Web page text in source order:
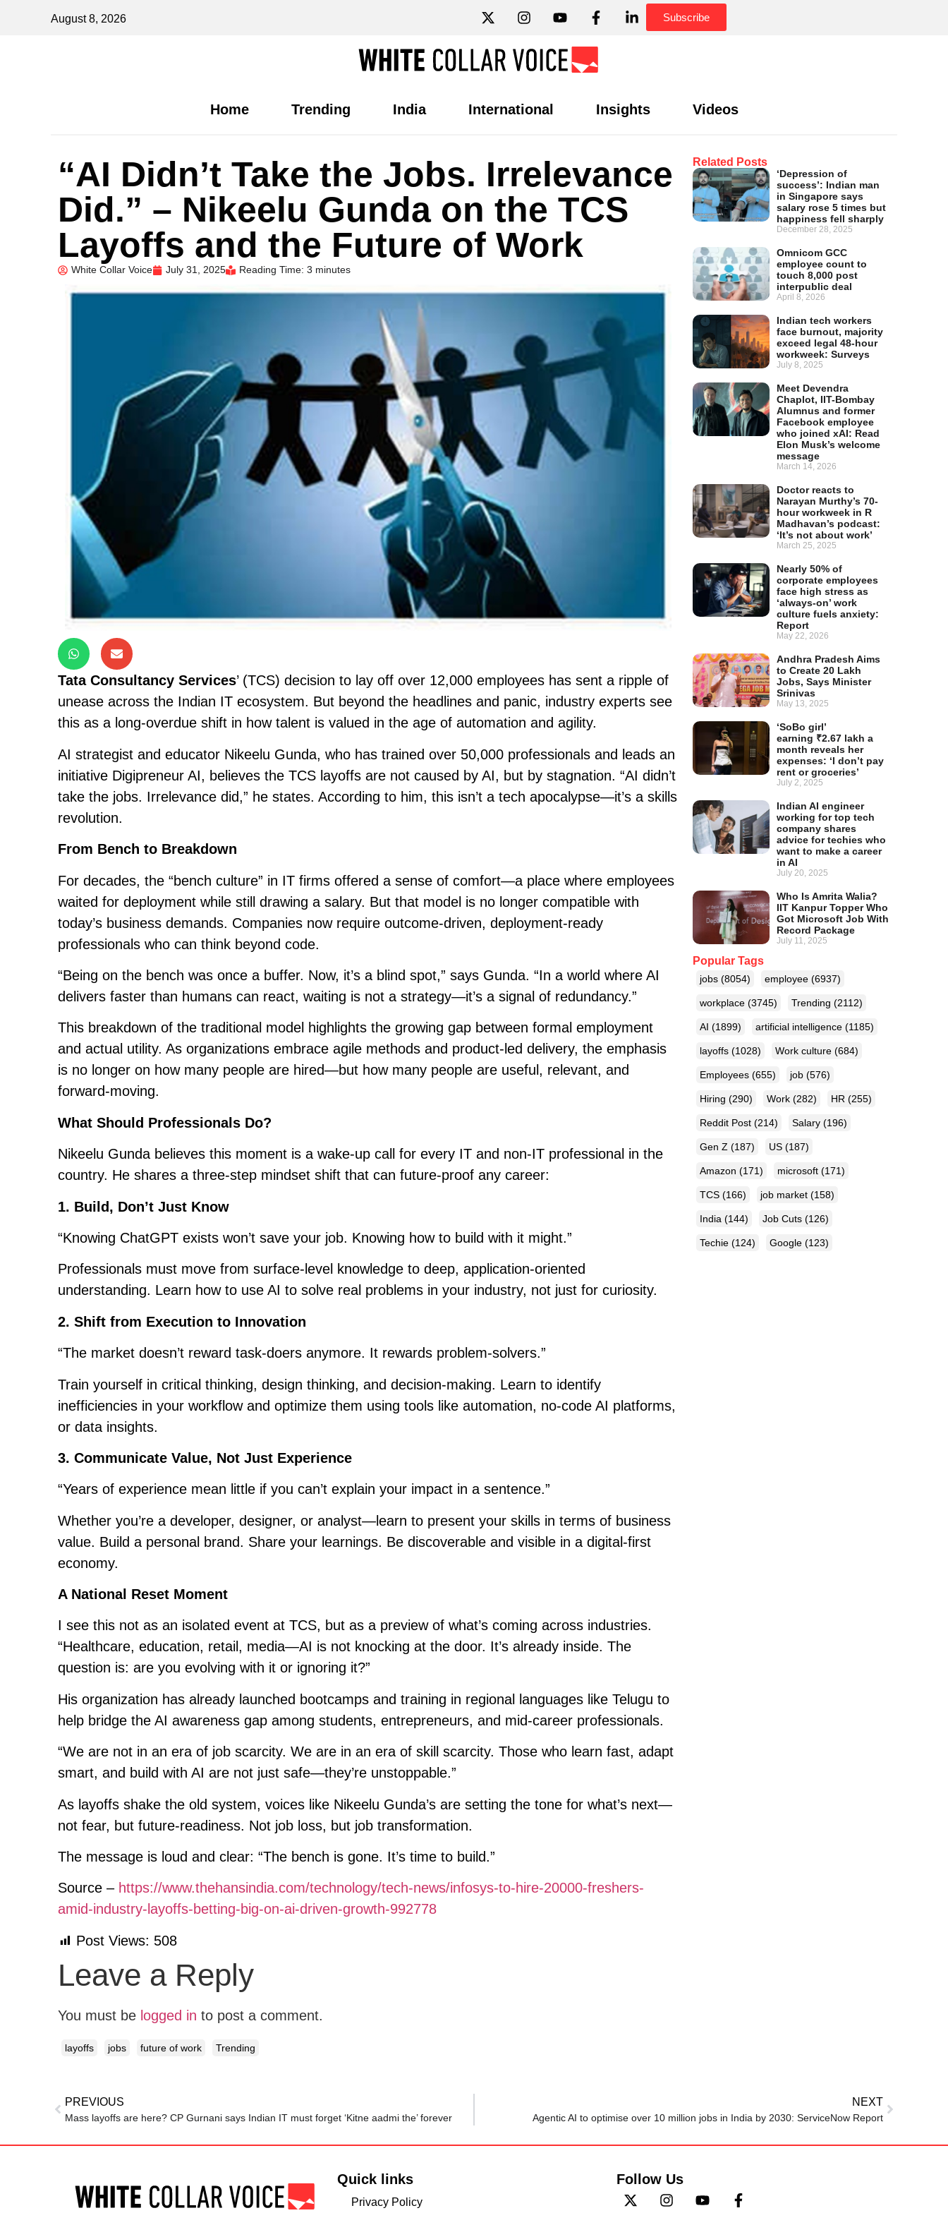
August 8, 2026 Subscribe
Home Trending India International Insights Videos
Related Posts
‘Depression of
success’: Indian man
in Singapore says
salary rose 5 times but
happiness fell sharply
December 28, 2025
Omnicom GCC
employee count to
touch 8,000 post
interpublic deal
April 8, 2026
Indian tech workers
face burnout, majority
exceed legal 48-hour
workweek: Surveys
July 8, 2025
Meet Devendra
Chaplot, IIT-Bombay
Alumnus and former
Facebook employee
who joined xAI: Read
Elon Musk’s welcome
message
March 14, 2026
Doctor reacts to
Narayan Murthy’s 70-
hour workweek in R
Madhavan’s podcast:
‘It’s not about work’
March 25, 2025
Nearly 50% of
corporate employees
face high stress as
‘always-on’ work
culture fuels anxiety:
Report
May 22, 2026
Andhra Pradesh Aims
to Create 20 Lakh
Jobs, Says Minister
Srinivas
May 13, 2025
‘SoBo girl’
earning ₹2.67 lakh a
month reveals her
expenses: ‘I don’t pay
rent or groceries’
July 2, 2025
Indian AI engineer
working for top tech
company shares
advice for techies who
want to make a career
in AI
July 20, 2025
Who Is Amrita Walia?
IIT Kanpur Topper Who
Got Microsoft Job With
Record Package
July 11, 2025
Popular Tags
jobs (8054) employee (6937)
workplace (3745) Trending (2112)
AI (1899) artificial intelligence (1185)
layoffs (1028) Work culture (684)
Employees (655) job (576)
Hiring (290) Work (282) HR (255)
Reddit Post (214) Salary (196)
Gen Z (187) US (187)
Amazon (171) microsoft (171)
TCS (166) job market (158)
India (144) Job Cuts (126)
Techie (124) Google (123)
“AI Didn’t Take the Jobs. Irrelevance
Did.” – Nikeelu Gunda on the TCS
Layoffs and the Future of Work
White Collar Voice July 31, 2025 Reading Time: 3 minutes
Tata Consultancy Services’ (TCS) decision to lay off over 12,000 employees has sent a ripple of
unease across the Indian IT ecosystem. But beyond the headlines and panic, industry experts see
this as a long-overdue shift in how talent is valued in the age of automation and agility.
AI strategist and educator Nikeelu Gunda, who has trained over 50,000 professionals and leads an
initiative Digipreneur AI, believes the TCS layoffs are not caused by AI, but by stagnation. “AI didn’t
take the jobs. Irrelevance did,” he states. According to him, this isn’t a tech apocalypse—it’s a skills
revolution.
From Bench to Breakdown
For decades, the “bench culture” in IT firms offered a sense of comfort—a place where employees
waited for deployment while still drawing a salary. But that model is no longer compatible with
today’s business demands. Companies now require outcome-driven, deployment-ready
professionals who can think beyond code.
“Being on the bench was once a buffer. Now, it’s a blind spot,” says Gunda. “In a world where AI
delivers faster than humans can react, waiting is not a strategy—it’s a signal of redundancy.”
This breakdown of the traditional model highlights the growing gap between formal employment
and actual utility. As organizations embrace agile methods and product-led delivery, the emphasis
is no longer on how many people are hired—but how many people are useful, relevant, and
forward-moving.
What Should Professionals Do?
Nikeelu Gunda believes this moment is a wake-up call for every IT and non-IT professional in the
country. He shares a three-step mindset shift that can future-proof any career:
1. Build, Don’t Just Know
“Knowing ChatGPT exists won’t save your job. Knowing how to build with it might.”
Professionals must move from surface-level knowledge to deep, application-oriented
understanding. Learn how to use AI to solve real problems in your industry, not just for curiosity.
2. Shift from Execution to Innovation
“The market doesn’t reward task-doers anymore. It rewards problem-solvers.”
Train yourself in critical thinking, design thinking, and decision-making. Learn to identify
inefficiencies in your workflow and optimize them using tools like automation, no-code AI platforms,
or data insights.
3. Communicate Value, Not Just Experience
“Years of experience mean little if you can’t explain your impact in a sentence.”
Whether you’re a developer, designer, or analyst—learn to present your skills in terms of business
value. Build a personal brand. Share your learnings. Be discoverable and visible in a digital-first
economy.
A National Reset Moment
I see this not as an isolated event at TCS, but as a preview of what’s coming across industries.
“Healthcare, education, retail, media—AI is not knocking at the door. It’s already inside. The
question is: are you evolving with it or ignoring it?”
His organization has already launched bootcamps and training in regional languages like Telugu to
help bridge the AI awareness gap among students, entrepreneurs, and mid-career professionals.
“We are not in an era of job scarcity. We are in an era of skill scarcity. Those who learn fast, adapt
smart, and build with AI are not just safe—they’re unstoppable.”
As layoffs shake the old system, voices like Nikeelu Gunda’s are setting the tone for what’s next—
not fear, but future-readiness. Not job loss, but job transformation.
The message is loud and clear: “The bench is gone. It’s time to build.”
Source – https://www.thehansindia.com/technology/tech-news/infosys-to-hire-20000-freshers-
amid-industry-layoffs-betting-big-on-ai-driven-growth-992778
Post Views: 508
Leave a Reply
You must be logged in to post a comment.
layoffs jobs future of work Trending
PREVIOUS
Mass layoffs are here? CP Gurnani says Indian IT must forget ‘Kitne aadmi the’ forever
NEXT
Agentic AI to optimise over 10 million jobs in India by 2030: ServiceNow Report
Quick links
Privacy Policy
Follow Us